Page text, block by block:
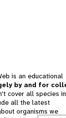
is an educational
by and for
cover all species
all the latest
organisms we